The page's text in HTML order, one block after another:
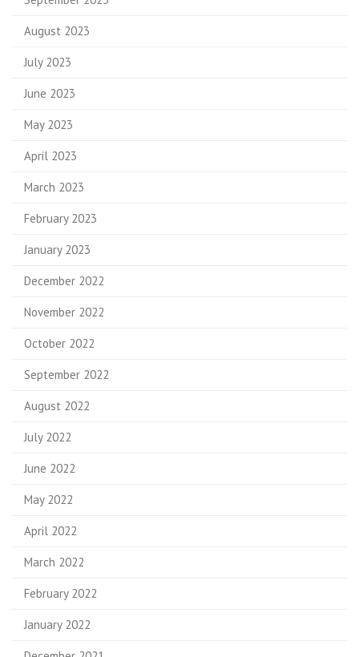
August 2023
July 2023
June 2023
May 2023
April 2023
March 2023
February 2023
January 2023
December 2022
November 2022
October 2022
September 2022
August 2022
July 2022
June 2022
May 2022
April 2022
March 2022
February 2022
January 2022